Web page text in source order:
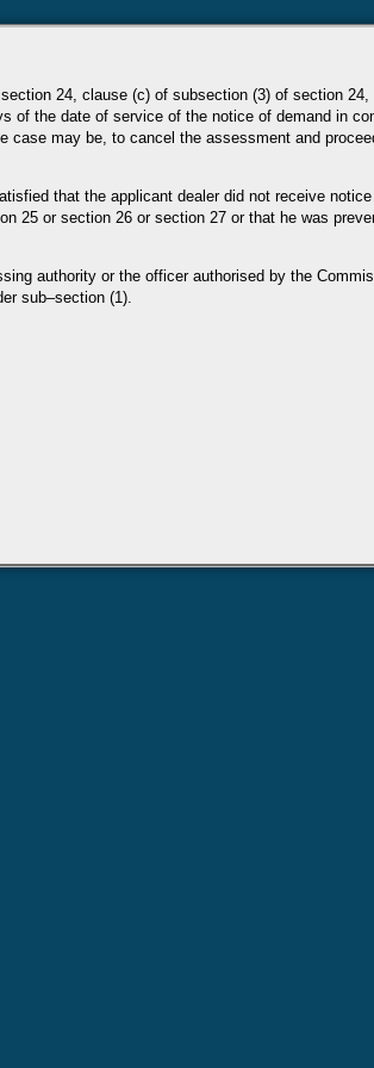
24, clause (c) of subsection (3) of section
of the date of service of the notice of demand in
case may be, to cancel the assessment and
that the applicant dealer did not receive
25 or section 26 or section 27 or that he was
authority or the officer authorised by the
sub–section (1).